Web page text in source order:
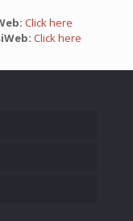
Click here
Click here